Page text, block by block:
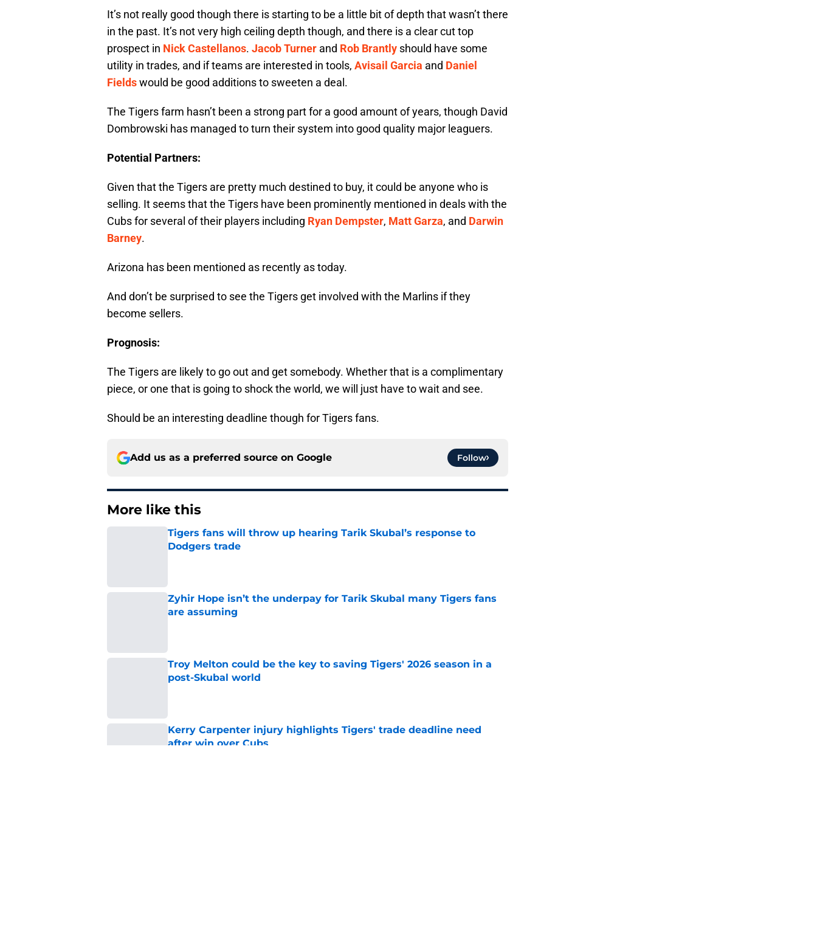
It’s not really good though there is starting to be a little bit of depth that wasn’t there
in the past. It’s not very high ceiling depth though, and there is a clear cut top
prospect in Nick Castellanos. Jacob Turner and Rob Brantly should have some
utility in trades, and if teams are interested in tools, Avisail Garcia and Daniel
Fieldswould be good additions to sweeten a deal.
The Tigers farm hasn’t been a strong part for a good amount of years, though David
Dombrowski has managed to turn their system into good quality major leaguers.
Potential Partners:
Given that the Tigers are pretty much destined to buy, it could be anyone who is
selling. It seems that the Tigers have been prominently mentioned in deals with the
Cubs for several of their players including Ryan Dempster, Matt Garza, and Darwin
Barney.
Arizona has been mentioned as recently as today.
And don’t be surprised to see the Tigers get involved with the Marlins if they
become sellers.
Prognosis:
The Tigers are likely to go out and get somebody. Whether that is a complimentary
piece, or one that is going to shock the world, we will just have to wait and see.
Should be an interesting deadline though for Tigers fans.
Add us as a preferred source on Google Follow
More like this
Tigers fans will throw up hearing Tarik Skubal’s response to
Dodgers trade
Zyhir Hope isn’t the underpay for Tarik Skubal many Tigers fans
are assuming
Troy Melton could be the key to saving Tigers' 2026 season in a
post-Skubal world
Kerry Carpenter injury highlights Tigers' trade deadline need
after win over Cubs